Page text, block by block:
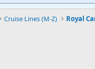
Cruise Lines (M-Z) Royal